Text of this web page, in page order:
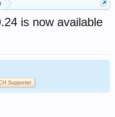
is now available
Supporter